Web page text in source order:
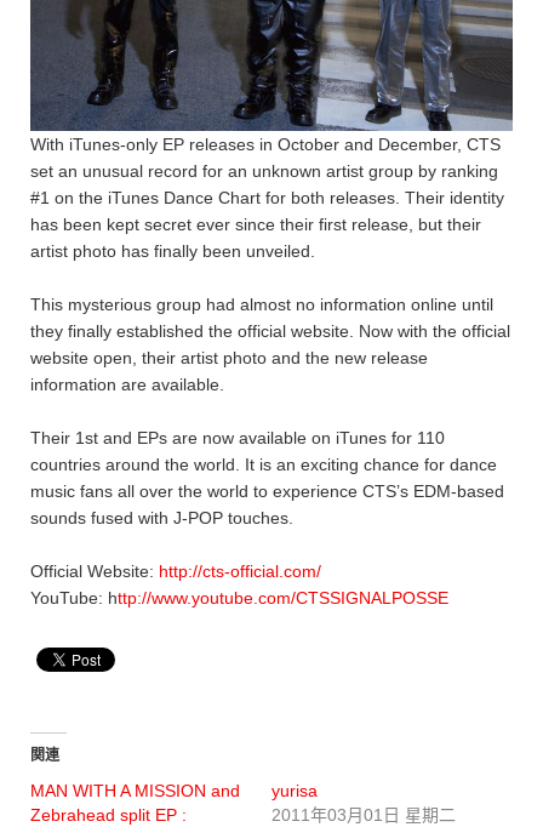
With iTunes-only EP releases in October and December, CTS
set an unusual record for an unknown artist group by ranking
#1 on the iTunes Dance Chart for both releases. Their identity
has been kept secret ever since their first release, but their
artist photo has finally been unveiled.
This mysterious group had almost no information online until
they finally established the official website. Now with the official
website open, their artist photo and the new release
information are available.
Their 1st and EPs are now available on iTunes for 110
countries around the world. It is an exciting chance for dance
music fans all over the world to experience CTS’s EDM-based
sounds fused with J-POP touches.
Official Website: http://cts-official.com/
YouTube: http://www.youtube.com/CTSSIGNALPOSSE
関連
MAN WITH A MISSION and
Zebrahead split EP :
yurisa
2011年03月01日 星期二